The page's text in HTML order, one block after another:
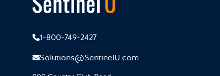
1-800-749-2427
Solutions@SentinelU.com